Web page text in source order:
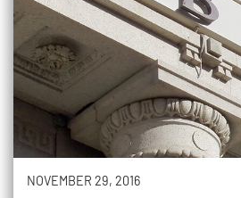
NOVEMBER 29, 2016